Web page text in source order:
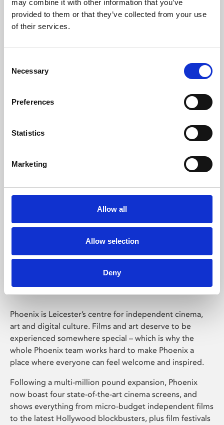
may combine it with other information that you’ve
provided to them or that they’ve collected from your use
of their services.
Selection
Necessary
Preferences
Statistics
Marketing
Allow all
Allow selection
Deny
Learning & Education
Whether for pleasure, professional skills or education,
Phoenix Leicester
Phoenix is Leicester’s centre for independent cinema,
art and digital culture. Films and art deserve to be
experienced somewhere special – which is why the
whole Phoenix team works hard to make Phoenix a
place where everyone can feel welcome and inspired.
Following a multi-million pound expansion, Phoenix
now boast four state-of-the-art cinema screens, and
shows everything from micro-budget independent films
to the latest Hollywood blockbusters, plus film festivals